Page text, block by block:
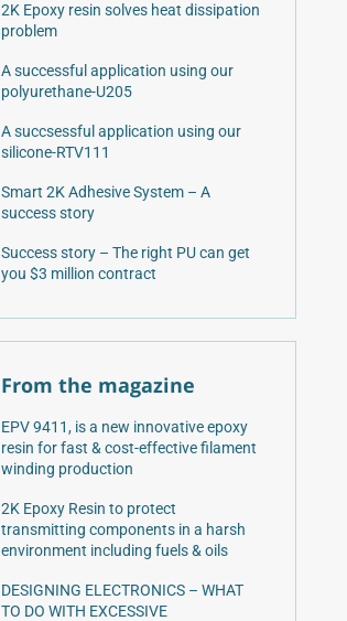
2K Epoxy resin solves heat dissipation
problem
A successful application using our
polyurethane-U205
A succsessful application using our
silicone-RTV111
Smart 2K Adhesive System – A
success story
Success story – The right PU can get
you $3 million contract
From the magazine
EPV 9411, is a new innovative epoxy
resin for fast & cost-effective filament
winding production
2K Epoxy Resin to protect
transmitting components in a harsh
environment including fuels & oils
DESIGNING ELECTRONICS – WHAT
TO DO WITH EXCESSIVE